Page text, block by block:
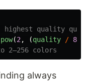
quality
pow(2 , (quality / 84
2–256 colors
always